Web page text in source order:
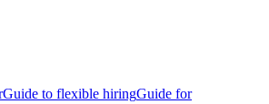
Guide to flexible hiringGuide for